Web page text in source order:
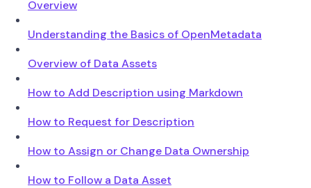
Overview
Understanding the Basics of OpenMetadata
Overview of Data Assets
How to Add Description using Markdown
How to Request for Description
How to Assign or Change Data Ownership
How to Follow a Data Asset